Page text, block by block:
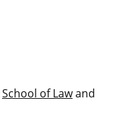
School of Lawand